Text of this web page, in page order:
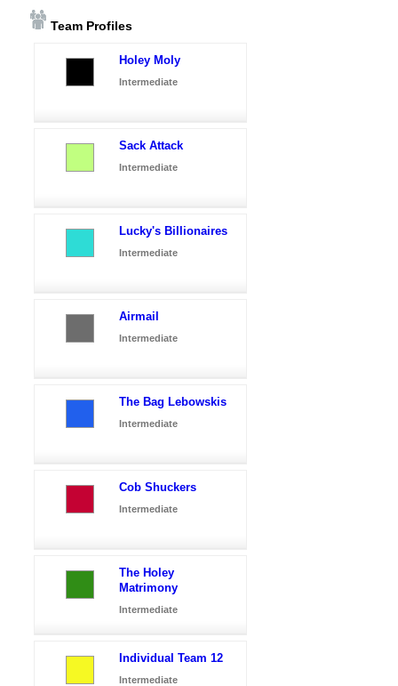
Team Profiles
Holey Moly
Intermediate
Sack Attack
Intermediate
Lucky's Billionaires
Intermediate
Airmail
Intermediate
The Bag Lebowskis
Intermediate
Cob Shuckers
Intermediate
The Holey
Matrimony
Intermediate
Individual Team 12
Intermediate